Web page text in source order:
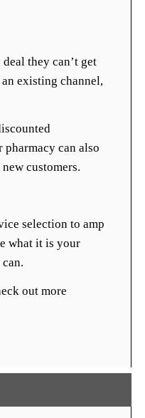
they can’t get
existing channel,
pharmacy can also
customers.
selection to amp
what it is your
out more